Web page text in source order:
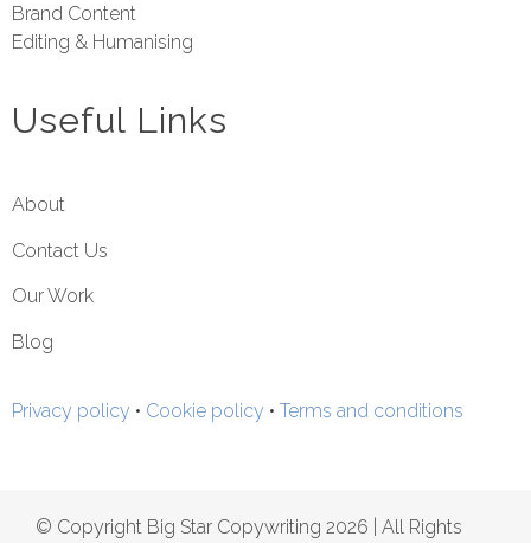
Brand Content
Editing & Humanising
Useful Links
About
Contact Us
Our Work
Blog
Privacy policy • Cookie policy • Terms and conditions
© Copyright Big Star Copywriting 2026 | All Rights